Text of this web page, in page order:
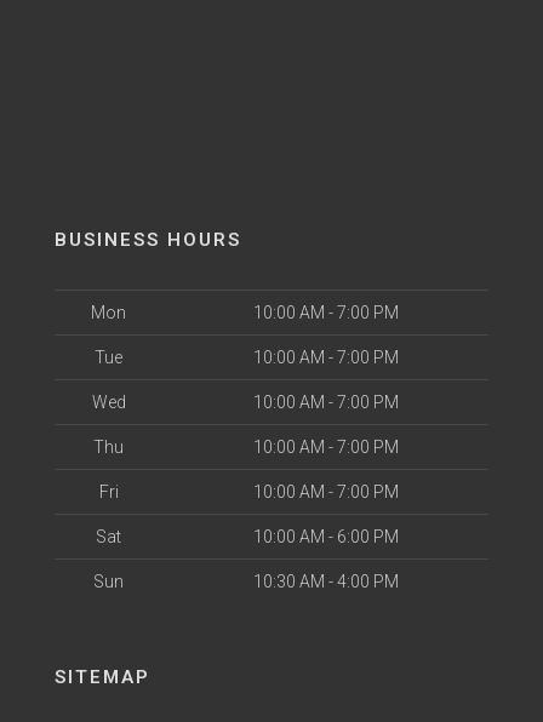
BUSINESS HOURS
Mon 10:00 AM - 7:00 PM
Tue 10:00 AM - 7:00 PM
Wed 10:00 AM - 7:00 PM
Thu 10:00 AM - 7:00 PM
Fri 10:00 AM - 7:00 PM
Sat 10:00 AM - 6:00 PM
Sun 10:30 AM - 4:00 PM
SITEMAP